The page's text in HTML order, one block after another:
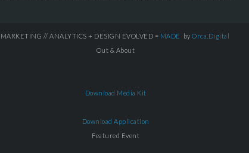
MARKETING // ANALYTICS + DESIGN EVOLVED = MADE by Orca.Digital
Out & About
Download Media Kit
Download Application
Featured Event